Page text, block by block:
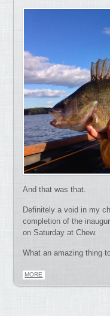
And that was that.
Definitely a void in my
completion of the
on Saturday at Chew.
What an amazing thing
MORE